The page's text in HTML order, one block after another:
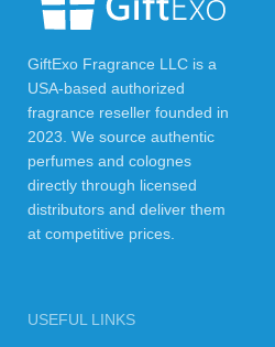
GiftExo Fragrance LLC is a
USA-based authorized
fragrance reseller founded in
2023. We source authentic
perfumes and colognes
directly through licensed
distributors and deliver them
at competitive prices.
USEFUL LINKS